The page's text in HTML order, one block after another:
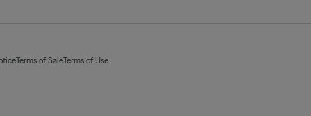
Terms of SaleTerms of Use